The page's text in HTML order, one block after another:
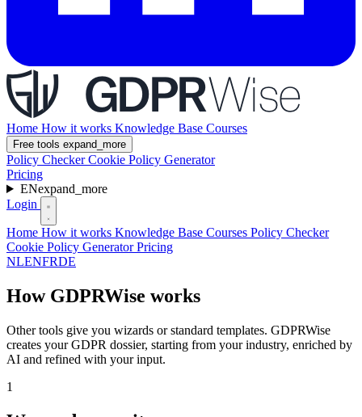
Home How it works Knowledge Base Courses
Free tools expand_more
Policy CheckerCookie Policy Generator
Pricing
ENexpand_more
Login
Home How it works Knowledge Base Courses Policy Checker
Cookie Policy GeneratorPricing
NLENFRDE
How GDPRWise works
Other tools give you wizards or standard templates. GDPRWise
creates your GDPR dossier, starting from your industry, enriched by
AI and refined with your input.
1